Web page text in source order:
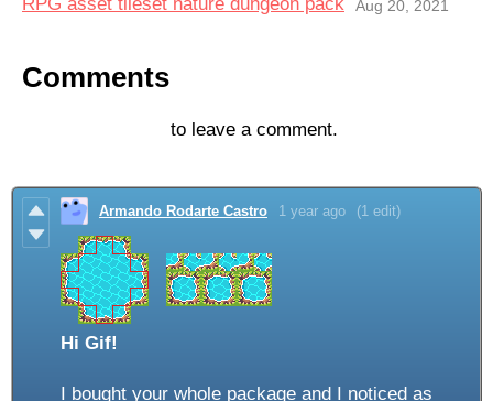
RPG asset tileset nature dungeon pack Aug 20, 2021
Comments
to leave a comment.
Armando Rodarte Castro 1 year ago (1 edit)
Hi Gif!
I bought your whole package and I noticed as